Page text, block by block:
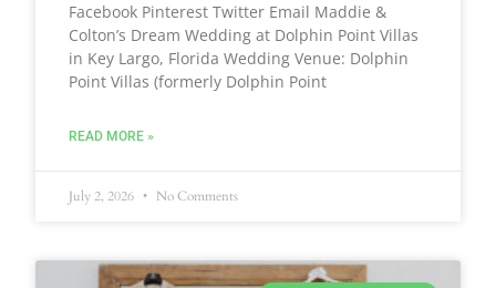
Facebook Pinterest Twitter Email Maddie &
Colton’s Dream Wedding at Dolphin Point Villas
in Key Largo, Florida Wedding Venue: Dolphin
Point Villas (formerly Dolphin Point
READ MORE »
July 2, 2026 No Comments